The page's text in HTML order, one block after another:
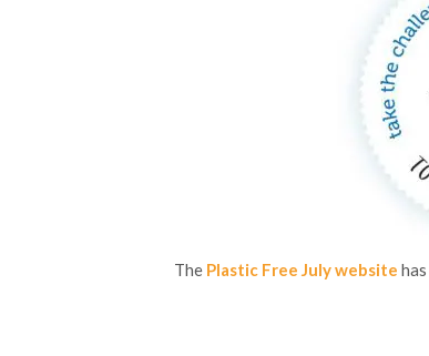
The Plastic Free July website